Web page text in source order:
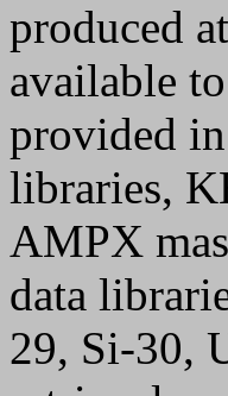
produced
available
provided
libraries,
AMPX
data
29, Si-30,